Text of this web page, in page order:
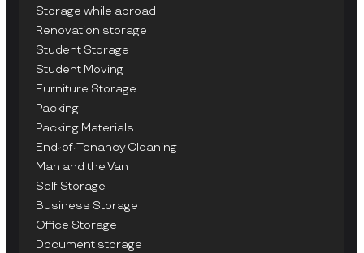
Storage while abroad
Renovation storage
Student Storage
Student Moving
Furniture Storage
Packing
Packing Materials
End-of-Tenancy Cleaning
Man and the Van
Self Storage
Business Storage
Office Storage
Document storage